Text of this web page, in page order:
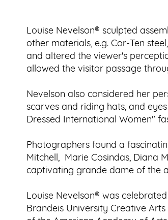
Louise Nevelson® sculpted
other materials, e.g. Cor-Ten
and altered the viewer's
allowed the visitor passage
Nevelson also considered her
scarves and riding hats, and
Dressed International Women"
Photographers found a
Mitchell, Marie Cosindas, Diana
captivating grande dame of the
Louise Nevelson® was
Brandeis University Creative